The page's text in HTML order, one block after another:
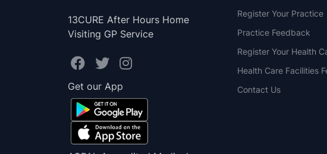
13CURE After Hours Home
Visiting GP Service
Get our App
Register Your Practice
Practice Feedback
Register Your Health
Health Care Facilities
Contact Us